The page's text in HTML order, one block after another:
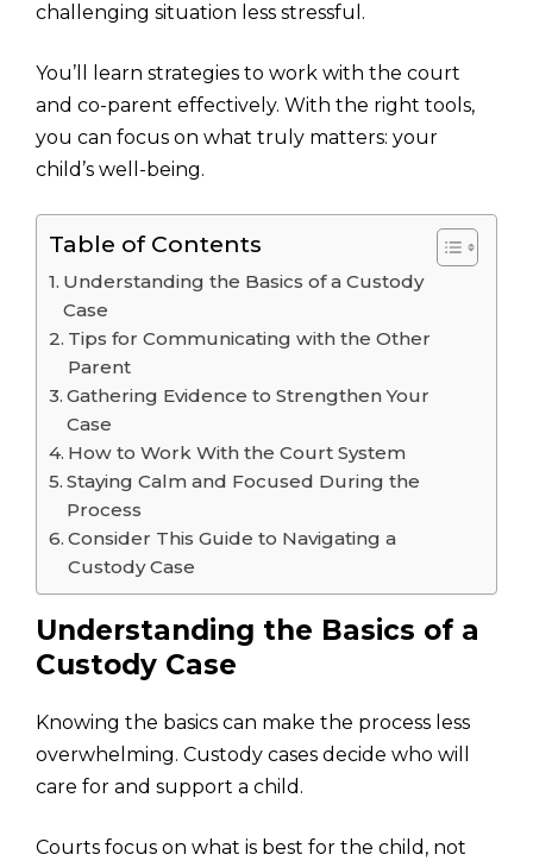
challenging situation less stressful.
You’ll learn strategies to work with the court
and co-parent effectively. With the right tools,
you can focus on what truly matters: your
child’s well-being.
Table of Contents
Understanding the Basics of a Custody
Case
Tips for Communicating with the Other
Parent
Gathering Evidence to Strengthen Your
Case
How to Work With the Court System
Staying Calm and Focused During the
Process
Consider This Guide to Navigating a
Custody Case
Understanding the Basics of a
Custody Case
Knowing the basics can make the process less
overwhelming. Custody cases decide who will
care for and support a child.
Courts focus on what is best for the child, not